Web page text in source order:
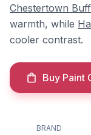
Chestertown Buff
warmth, while
cooler contrast.
Buy Paint
BRAND